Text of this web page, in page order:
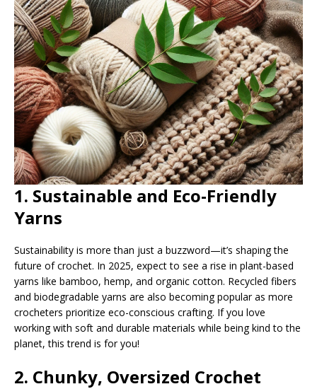
1. Sustainable and Eco-Friendly
Yarns
Sustainability is more than just a buzzword—it’s shaping the
future of crochet. In 2025, expect to see a rise in plant-based
yarns like bamboo, hemp, and organic cotton. Recycled fibers
and biodegradable yarns are also becoming popular as more
crocheters prioritize eco-conscious crafting. If you love
working with soft and durable materials while being kind to the
planet, this trend is for you!
2. Chunky, Oversized Crochet